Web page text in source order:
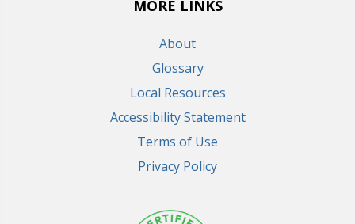
MORE LINKS
About
Glossary
Local Resources
Accessibility Statement
Terms of Use
Privacy Policy